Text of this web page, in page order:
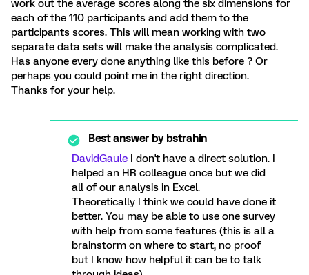
work out the average scores along the six dimensions for
each of the 110 participants and add them to the
participants scores. This will mean working with two
separate data sets will make the analysis complicated.
Has anyone every done anything like this before ? Or
perhaps you could point me in the right direction.
Thanks for your help.
Best answer bybstrahin
DavidGaule I don't have a direct solution. I
helped an HR colleague once but we did
all of our analysis in Excel.
Theoretically I think we could have done it
better. You may be able to use one survey
with help from some features (this is all a
brainstorm on where to start, no proof
but I know how helpful it can be to talk